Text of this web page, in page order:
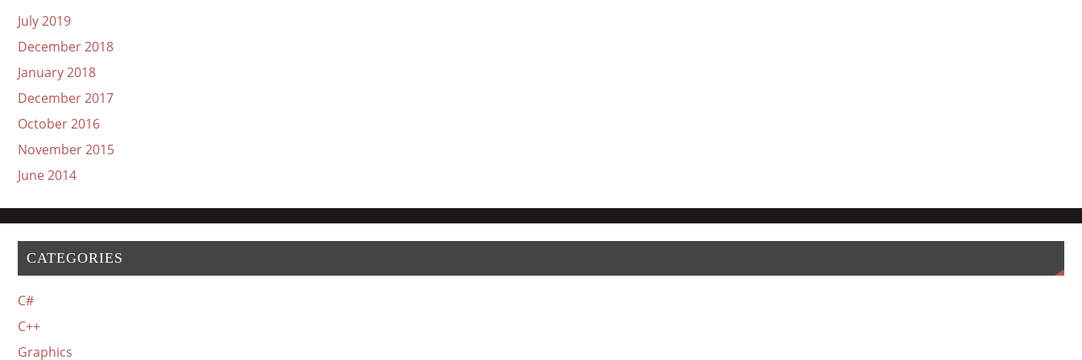
July 2019
December 2018
January 2018
December 2017
October 2016
November 2015
June 2014
CATEGORIES
C#
C++
Graphics